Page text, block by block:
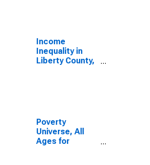
Liberty County,
GA
Income
Inequality in
Liberty County,
Poverty
Universe, All
Ages for